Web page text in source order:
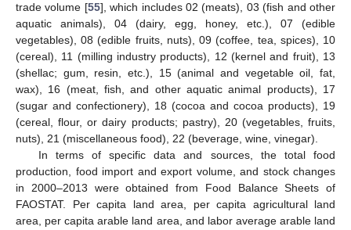
trade volume [55], which includes 02 (meats), 03 (fish and other
aquatic animals), 04 (dairy, egg, honey, etc.), 07 (edible
vegetables), 08 (edible fruits, nuts), 09 (coffee, tea, spices), 10
(cereal), 11 (milling industry products), 12 (kernel and fruit), 13
(shellac; gum, resin, etc.), 15 (animal and vegetable oil, fat,
wax), 16 (meat, fish, and other aquatic animal products), 17
(sugar and confectionery), 18 (cocoa and cocoa products), 19
(cereal, flour, or dairy products; pastry), 20 (vegetables, fruits,
nuts), 21 (miscellaneous food), 22 (beverage, wine, vinegar).
In terms of specific data and sources, the total food
production, food import and export volume, and stock changes
in 2000–2013 were obtained from Food Balance Sheets of
FAOSTAT. Per capita land area, per capita agricultural land
area, per capita arable land area, and labor average arable land